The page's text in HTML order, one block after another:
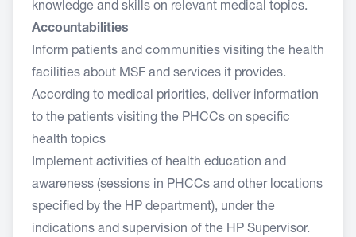
knowledge and skills on relevant medical topics.
Accountabilities
Inform patients and communities visiting the health
facilities about MSF and services it provides.
According to medical priorities, deliver information
to the patients visiting the PHCCs on specific
health topics
Implement activities of health education and
awareness (sessions in PHCCs and other locations
specified by the HP department), under the
indications and supervision of the HP Supervisor.